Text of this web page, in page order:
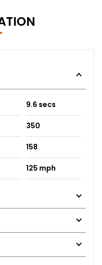
9.6 secs
350
158
125 mph